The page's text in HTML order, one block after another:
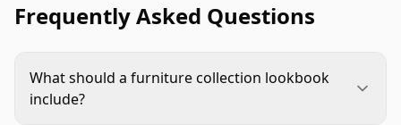
Frequently Asked Questions
What should a furniture collection lookbook
include?